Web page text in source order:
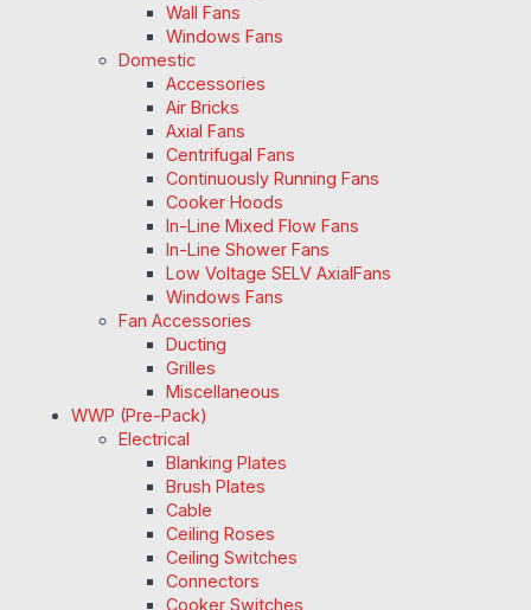
Wall Fans
Windows Fans
Domestic
Accessories
Air Bricks
Axial Fans
Centrifugal Fans
Continuously Running Fans
Cooker Hoods
In-Line Mixed Flow Fans
In-Line Shower Fans
Low Voltage SELV AxialFans
Windows Fans
Fan Accessories
Ducting
Grilles
Miscellaneous
WWP (Pre-Pack)
Electrical
Blanking Plates
Brush Plates
Cable
Ceiling Roses
Ceiling Switches
Connectors
Cooker Switches